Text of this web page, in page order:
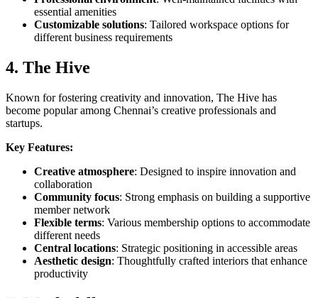
essential amenities
Customizable solutions: Tailored workspace options for
different business requirements
4. The Hive
Known for fostering creativity and innovation, The Hive has
become popular among Chennai’s creative professionals and
startups.
Key Features:
Creative atmosphere: Designed to inspire innovation and
collaboration
Community focus: Strong emphasis on building a supportive
member network
Flexible terms: Various membership options to accommodate
different needs
Central locations: Strategic positioning in accessible areas
Aesthetic design: Thoughtfully crafted interiors that enhance
productivity